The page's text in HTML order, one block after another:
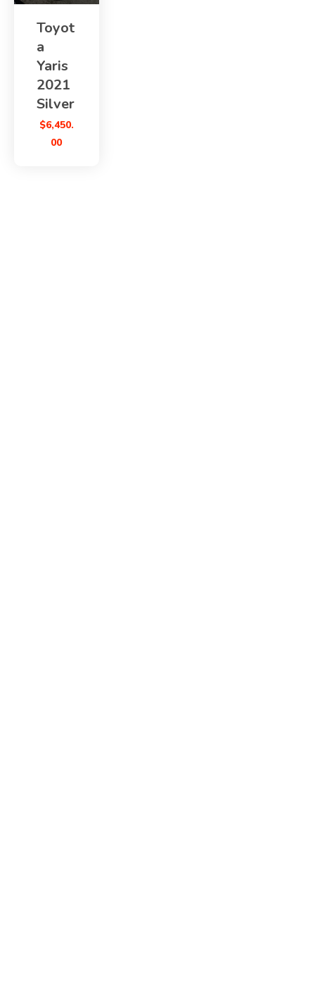
Toyot
a
Yaris
2021
Silver
$6,450.
00